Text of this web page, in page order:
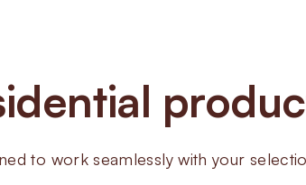
Available in BSP
valves work in
systems. Their
make them ideal for
to work seamlessly with your